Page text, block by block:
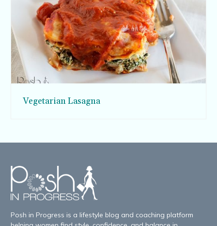
Vegetarian Lasagna
Posh in Progress is a lifestyle blog and coaching platform